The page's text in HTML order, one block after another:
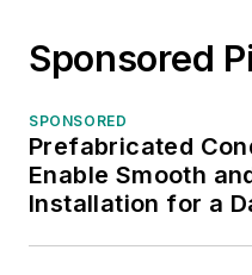
Sponsored
SPONSORED
Prefabricated
Enable Smooth
Installation for a